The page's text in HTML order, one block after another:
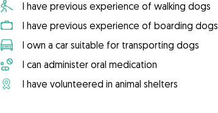
I have previous experience of walking dogs
I have previous experience of boarding dogs
I own a car suitable for transporting dogs
I can administer oral medication
I have volunteered in animal shelters